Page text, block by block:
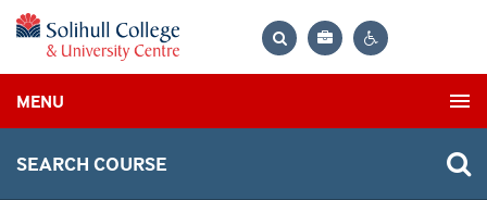
Bag
MENU
SEARCH COURSE